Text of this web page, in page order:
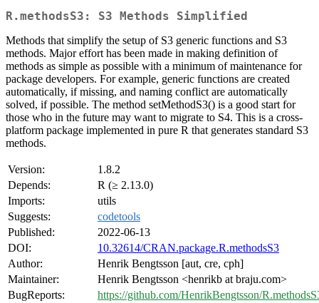
R.methodsS3: S3 Methods Simplified
Methods that simplify the setup of S3 generic functions and S3
methods. Major effort has been made in making definition of
methods as simple as possible with a minimum of maintenance for
package developers. For example, generic functions are created
automatically, if missing, and naming conflict are automatically
solved, if possible. The method setMethodS3() is a good start for
those who in the future may want to migrate to S4. This is a cross-
platform package implemented in pure R that generates standard S3
methods.
Version:
1.8.2
Depends:
R (≥ 2.13.0)
Imports:
utils
Suggests:
codetools
Published:
2022-06-13
DOI:
10.32614/CRAN.package.R.methodsS3
Author:
Henrik Bengtsson [aut, cre, cph]
Maintainer:
Henrik Bengtsson <henrikb at braju.com>
BugReports:
https://github.com/HenrikBengtsson/